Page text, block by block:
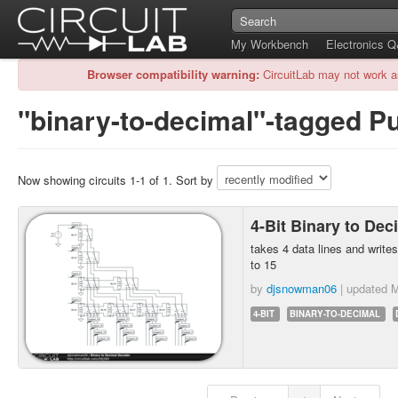
My Workbench
Electronics
Browser compatibility warning: CircuitLab may not work
"binary-to-decimal"-tagged
Now showing circuits 1-1 of 1. Sort by
4-Bit Binary to
takes 4 data lines and
to 15
by djsnowman06 | updated
4-BIT BINARY-TO-DECIMAL